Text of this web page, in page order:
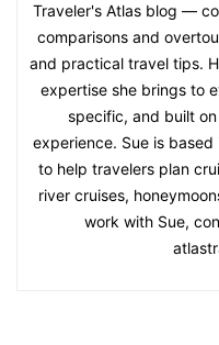
Traveler's Atlas blog —
comparisons and
and practical travel tips.
expertise she brings to
specific, and built
experience. Sue is
to help travelers plan
river cruises,
work with Sue,